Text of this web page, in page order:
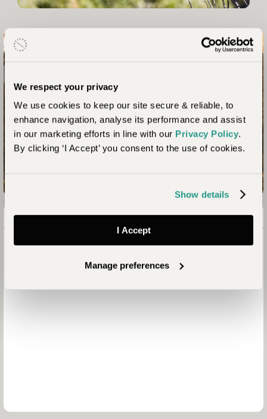
We respect your privacy
We use cookies to keep our site secure & reliable, to
enhance navigation, analyse its performance and assist
in our marketing efforts in line with our Privacy Policy.
By clicking ‘I Accept’ you consent to the use of cookies.
Show details
I Accept
Manage preferences
Your Botswana Safari
Awaits
Enquire now